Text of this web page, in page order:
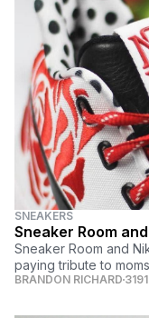
SNEAKERS
Sneaker Room
Sneaker Room and
paying tribute to
BRANDON RICHARD